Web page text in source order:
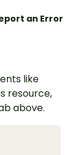
an Error
like
resource,
above.